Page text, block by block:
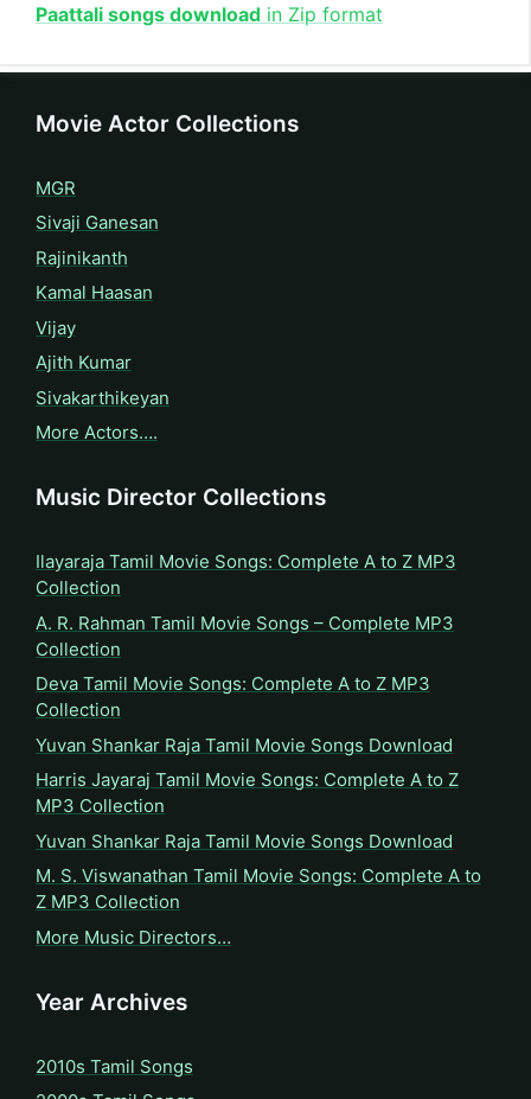
Paattali songs download in Zip format
Movie Actor Collections
MGR
Sivaji Ganesan
Rajinikanth
Kamal Haasan
Vijay
Ajith Kumar
Sivakarthikeyan
More Actors….
Music Director Collections
Ilayaraja Tamil Movie Songs: Complete A to Z MP3
Collection
A. R. Rahman Tamil Movie Songs – Complete MP3
Collection
Deva Tamil Movie Songs: Complete A to Z MP3
Collection
Yuvan Shankar Raja Tamil Movie Songs Download
Harris Jayaraj Tamil Movie Songs: Complete A to Z
MP3 Collection
Yuvan Shankar Raja Tamil Movie Songs Download
M. S. Viswanathan Tamil Movie Songs: Complete A to
Z MP3 Collection
More Music Directors…
Year Archives
2010s Tamil Songs